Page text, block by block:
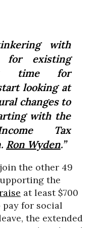
with
for existing
time for
looking at
changes to
with the
Tax
Ron Wyden.”
the other 49
the
at least $700
for social
the extended